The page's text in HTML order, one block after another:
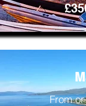
From